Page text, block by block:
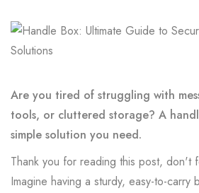
Are you tired of struggling with
tools, or cluttered storage? A
simple solution you need.
Thank you for reading this post, don't
Imagine having a sturdy, easy-to-carry